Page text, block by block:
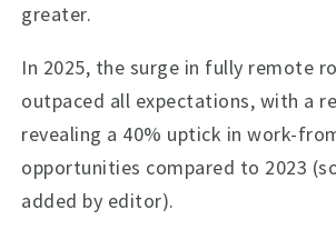
greater.
In 2025, the surge in fully remote
outpaced all expectations, with a
revealing a 40% uptick in work-
opportunities compared to 2023
added by editor).